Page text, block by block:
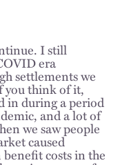
I still
era
settlements we
you think of it,
in during a period
and a lot of
we saw people
caused
benefit costs in the